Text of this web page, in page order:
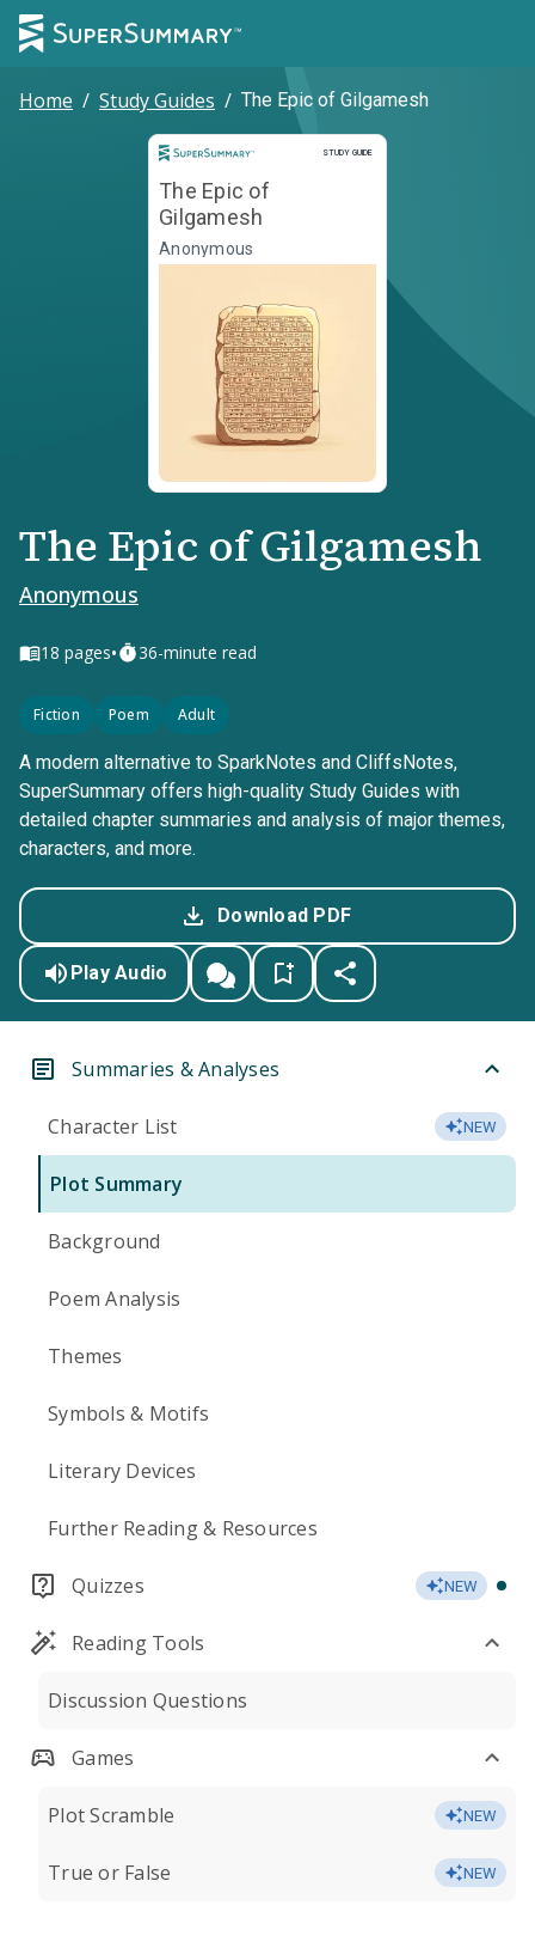
Home / Study Guides / The Epic of Gilgamesh
STUDY GUIDE
Study Guide
The Epic of
Gilgamesh
Anonymous
The Epic of Gilgamesh
Anonymous
18 pages• 36-minute read
Fiction Poem Adult
A modern alternative to SparkNotes and CliffsNotes,
SuperSummary offers high-quality Study Guides with
detailed chapter summaries and analysis of major themes,
characters, and more.
Download PDF
Play Audio
Summaries & Analyses
Character List NEW
Plot Summary
Background
Poem Analysis
Themes
Symbols & Motifs
Literary Devices
Further Reading & Resources
Quizzes NEW
Reading Tools
Discussion Questions
Games
Plot Scramble NEW
True or False NEW